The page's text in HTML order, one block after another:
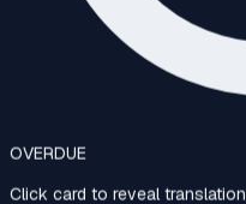
OVERDUE
Click card to reveal translation